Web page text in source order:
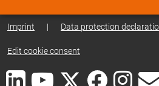
Imprint | Data protection
Edit cookie consent